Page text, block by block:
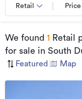
Retail Price
We found 1 Retail
for sale in South
Featured Map